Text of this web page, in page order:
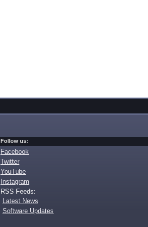
Follow us:
Facebook
Twitter
YouTube
Instagram
RSS Feeds:
Latest News
Software Updates